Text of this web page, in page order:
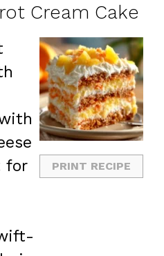
Cream Cake
PRINT RECIPE
for